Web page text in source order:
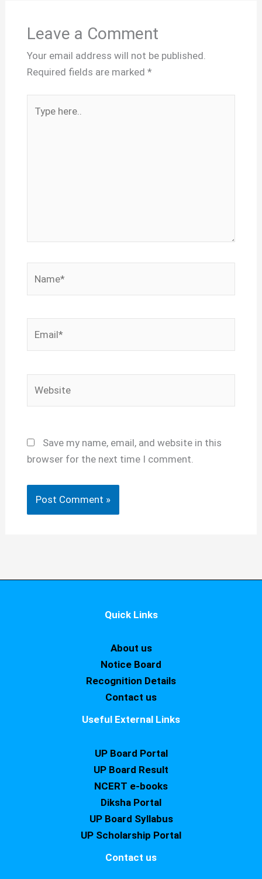
Leave a Comment
Your email address will not be published.
Required fields are marked *
here..
Save my name, email, and website in this
browser for the next time I comment.
Quick Links
About us
Notice Board
Recognition Details
Contact us
Useful External Links
UP Board Portal
UP Board Result
NCERT e-books
Diksha Portal
UP Board Syllabus
UP Scholarship Portal
Contact us